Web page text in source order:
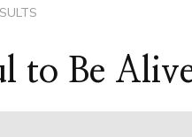
to Be